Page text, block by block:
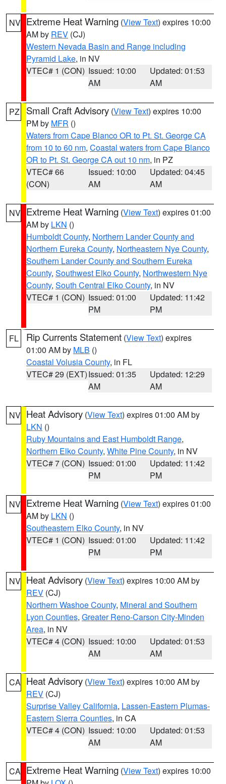
NV Extreme Heat Warning (View Text) expires 10:00
AM by REV (CJ)
Western Nevada Basin and Range including
Pyramid Lake, in NV
VTEC# 1 (CON) Issued: 10:00
AM
Updated: 01:53
AM
PZ Small Craft Advisory (View Text) expires 10:00
PM by MFR ()
Waters from Cape Blanco OR to Pt. St. George CA
from 10 to 60 nm, Coastal waters from Cape Blanco
OR to Pt. St. George CA out 10 nm, in PZ
VTEC# 66
(CON)
Issued: 10:00
AM
Updated: 04:45
AM
NV Extreme Heat Warning (View Text) expires 01:00
AM by LKN ()
Humboldt County, Northern Lander County and
Northern Eureka County, Northeastern Nye County,
Southern Lander County and Southern Eureka
County, Southwest Elko County, Northwestern Nye
County, South Central Elko County, in NV
VTEC# 1 (CON) Issued: 01:00
PM
Updated: 11:42
PM
FL Rip Currents Statement (View Text) expires
01:00 AM by MLB ()
Coastal Volusia County, in FL
VTEC# 29 (EXT)Issued: 01:35
AM
Updated: 12:29
AM
NV Heat Advisory (View Text) expires 01:00 AM by
LKN ()
Ruby Mountains and East Humboldt Range,
Northern Elko County, White Pine County, in NV
VTEC# 7 (CON) Issued: 01:00
PM
Updated: 11:42
PM
NV Extreme Heat Warning (View Text) expires 01:00
AM by LKN ()
Southeastern Elko County, in NV
VTEC# 1 (CON) Issued: 01:00
PM
Updated: 11:42
PM
NV Heat Advisory (View Text) expires 10:00 AM by
REV (CJ)
Northern Washoe County, Mineral and Southern
Lyon Counties, Greater Reno-Carson City-Minden
Area, in NV
VTEC# 4 (CON) Issued: 10:00
AM
Updated: 01:53
AM
CA Heat Advisory (View Text) expires 10:00 AM by
REV (CJ)
Surprise Valley California, Lassen-Eastern Plumas-
Eastern Sierra Counties, in CA
VTEC# 4 (CON) Issued: 10:00
AM
Updated: 01:53
AM
CA Extreme Heat Warning (View Text) expires 10:00